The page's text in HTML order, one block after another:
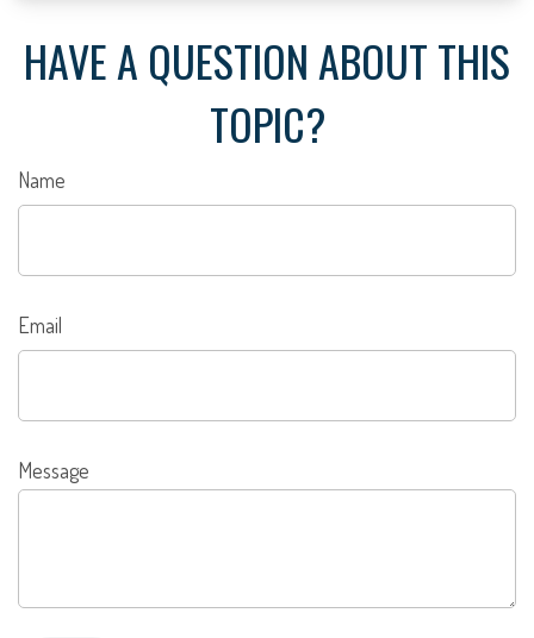
HAVE A QUESTION ABOUT THIS
TOPIC?
Name
Email
Message